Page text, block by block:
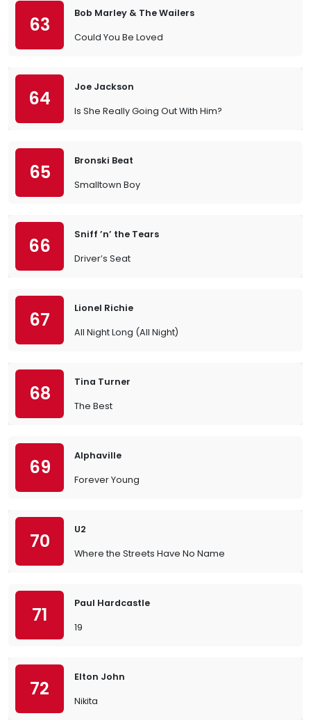
63
Bob Marley & The Wailers
Could You Be Loved
64
Joe Jackson
Is She Really Going Out With Him?
65
Bronski Beat
Smalltown Boy
66
Sniff ’n’ the Tears
Driver’s Seat
67
Lionel Richie
All Night Long (All Night)
68
Tina Turner
The Best
69
Alphaville
Forever Young
70
U2
Where the Streets Have No Name
71
Paul Hardcastle
19
72
Elton John
Nikita